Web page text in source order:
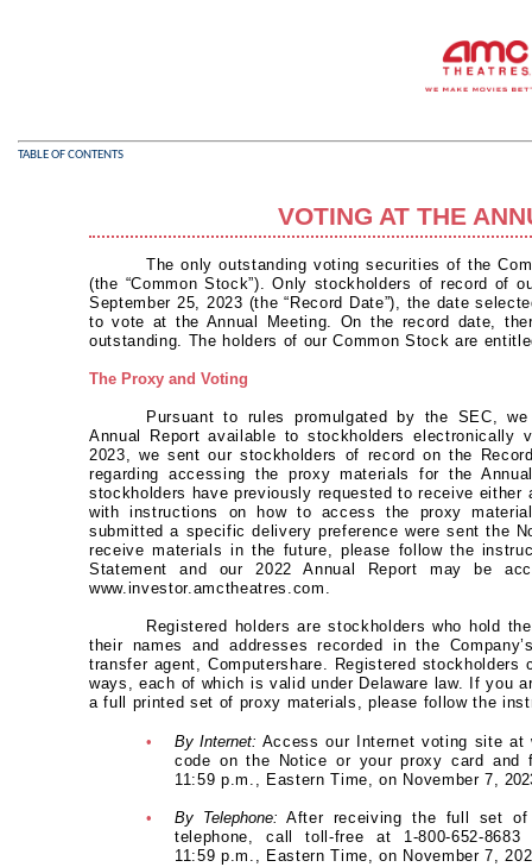
TABLE OF CONTENTS
VOTING AT THE
The only outstanding voting securities of the
(the “Common Stock”). Only stockholders of record of
September 25, 2023 (the “Record Date”), the date
to vote at the Annual Meeting. On the record date,
outstanding. The holders of our Common Stock are
The Proxy and Voting
Pursuant to rules promulgated by the SEC,
Annual Report available to stockholders electronically
2023, we sent our stockholders of record on the
regarding accessing the proxy materials for the
stockholders have previously requested to receive
with instructions on how to access the proxy
submitted a specific delivery preference were sent the
receive materials in the future, please follow the
Statement and our 2022 Annual Report may be
www.investor.amctheatres.com.
Registered holders are stockholders who hold
their names and addresses recorded in the
transfer agent, Computershare. Registered
ways, each of which is valid under Delaware law. If you
a full printed set of proxy materials, please follow the
• By Internet: Access our Internet voting site at
code on the Notice or your proxy card
11:59 p.m., Eastern Time, on November 7,
• By Telephone: After receiving the full set of
telephone, call toll-free at 1-800-652-
11:59 p.m., Eastern Time, on November 7,